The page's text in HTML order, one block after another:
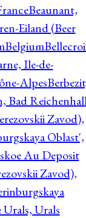
Beaunant,
Eiland (Beer
Belgium
Ile-de-
Alpes
Bad
Zavod),
Oblast',
Au Deposit
Zavod),
Urals